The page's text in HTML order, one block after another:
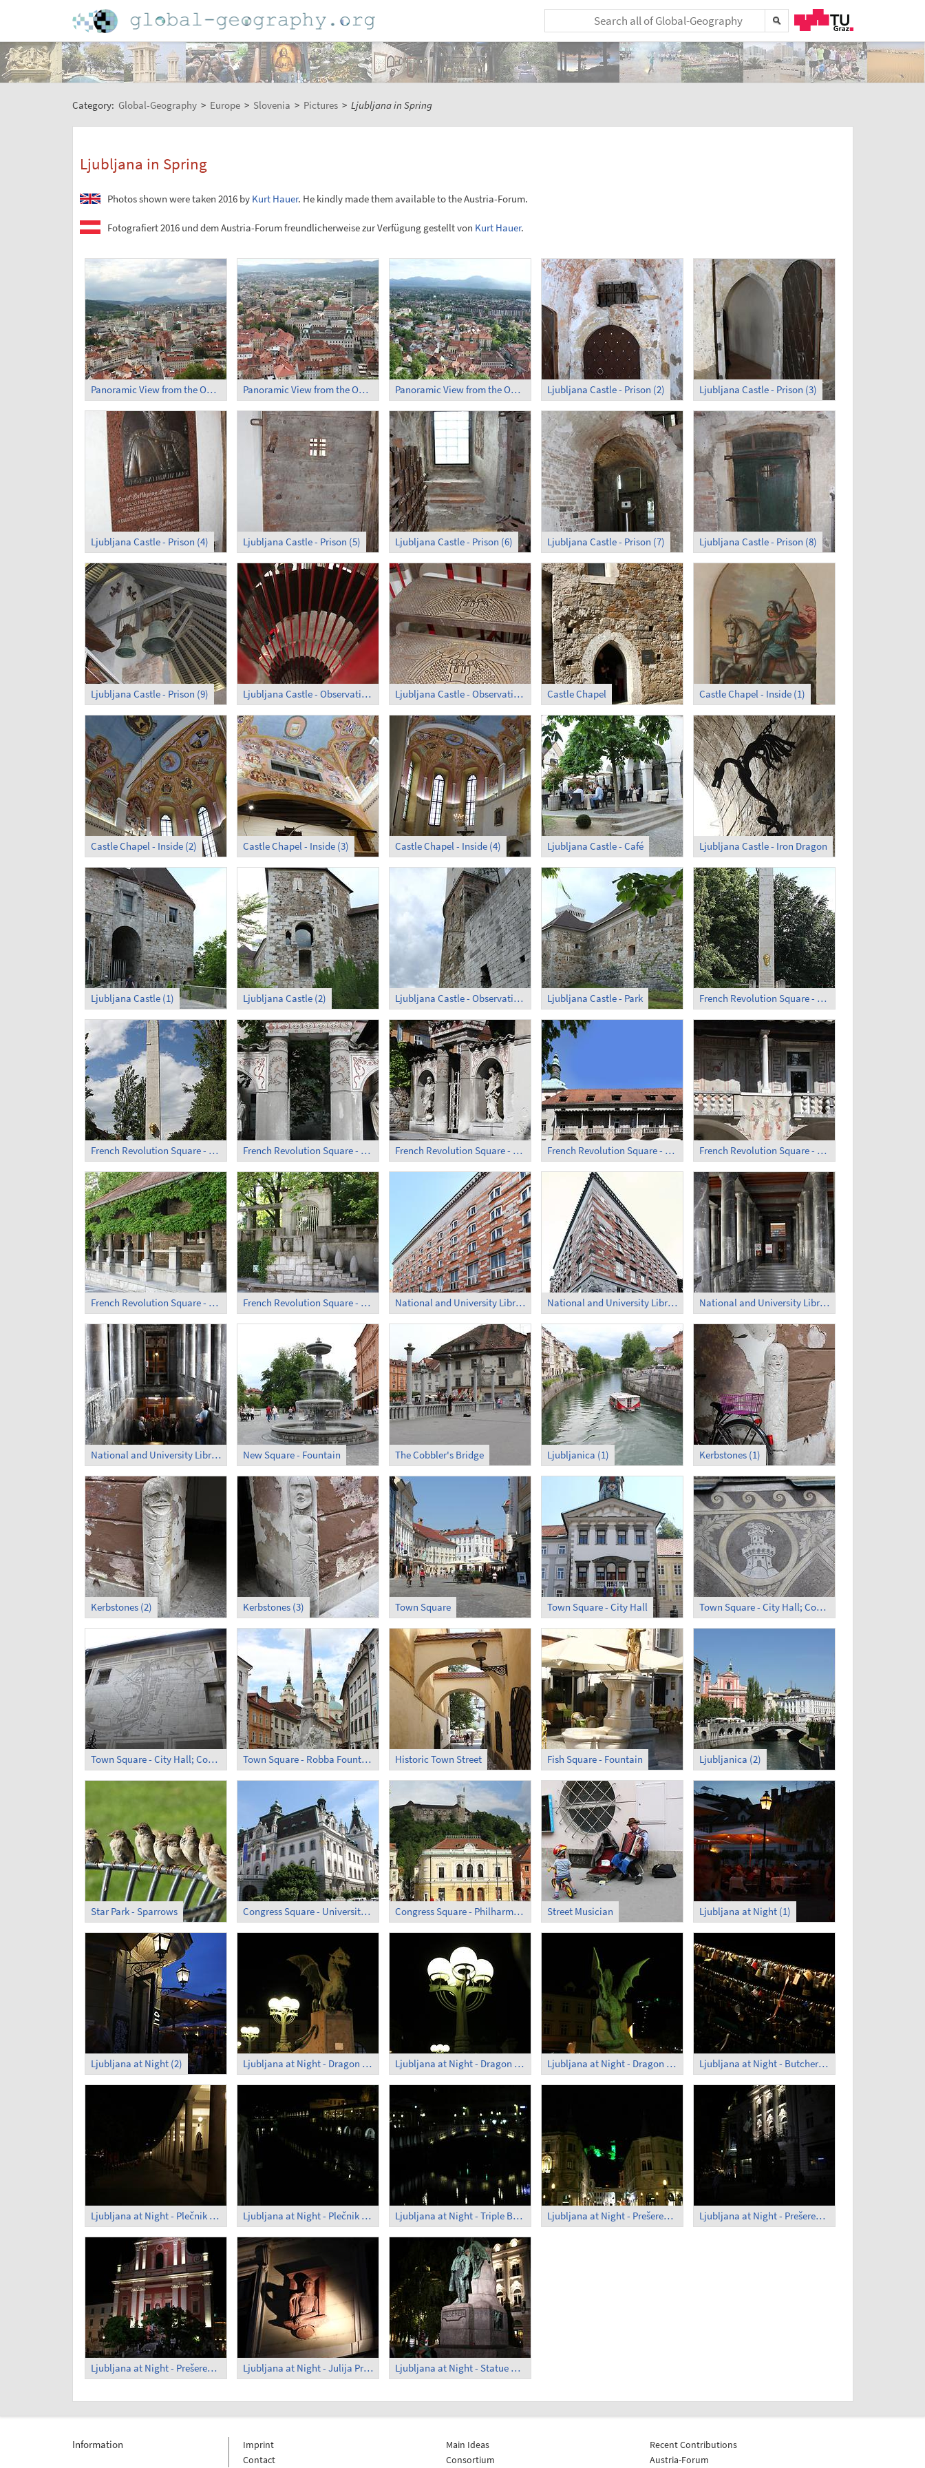
Category: Global-Geography > Europe > Slovenia > Pictures > Ljubljana in Spring
Ljubljana in Spring
Photos shown were taken 2016 by Kurt Hauer. He kindly made them available to the Austria-Forum.
Fotografiert 2016 und dem Austria-Forum freundlicherweise zur Verfügung gestellt von Kurt Hauer.
Panoramic View from the Observation Tower (1) Panoramic View from the Observation Tower (2) Panoramic View from the Observation Tower (3) Ljubljana Castle - Prison (2) Ljubljana Castle - Prison (3)
Ljubljana Castle - Prison (4) Ljubljana Castle - Prison (5) Ljubljana Castle - Prison (6) Ljubljana Castle - Prison (7) Ljubljana Castle - Prison (8)
Ljubljana Castle - Prison (9) Ljubljana Castle - Observation Tower; Circular Stair (1) Ljubljana Castle - Observation Tower; Circular Stair (2) Castle Chapel Castle Chapel - Inside (1)
Castle Chapel - Inside (2) Castle Chapel - Inside (3) Castle Chapel - Inside (4) Ljubljana Castle - Café Ljubljana Castle - Iron Dragon
Ljubljana Castle (1) Ljubljana Castle (2) Ljubljana Castle - Observation Tower Ljubljana Castle - Park French Revolution Square - Obelisk (1)
French Revolution Square - Obelisk (2) French Revolution Square - Former Monastery (1) French Revolution Square - Former Monastery (2) French Revolution Square - Former Monastery; Courtyard French Revolution Square - Former Monastery (3)
French Revolution Square - Former Monastery (4) French Revolution Square - Former Monastery (5) National and University Library of Slovenia (1) National and University Library of Slovenia (2) National and University Library of Slovenia - Inside (1)
National and University Library of Slovenia - Inside (2) New Square - Fountain The Cobbler's Bridge Ljubljanica (1) Kerbstones (1)
Kerbstones (2) Kerbstones (3) Town Square Town Square - City Hall Town Square - City Hall; Courtyard (1)
Town Square - City Hall; Courtyard (2) Town Square - Robba Fountain Historic Town Street Fish Square - Fountain Ljubljanica (2)
Star Park - Sparrows Congress Square - University; Administrative Building Congress Square - Philharmonic Hall Street Musician Ljubljana at Night (1)
Ljubljana at Night (2) Ljubljana at Night - Dragon Bridge (1) Ljubljana at Night - Dragon Bridge (2) Ljubljana at Night - Dragon Bridge (3) Ljubljana at Night - Butcher's Bridge
Ljubljana at Night - Plečnik Arcades (1) Ljubljana at Night - Plečnik Arcades (2) Ljubljana at Night - Triple Bridge Ljubljana at Night - Prešeren Square (1) Ljubljana at Night - Prešeren Square (2)
Ljubljana at Night - Prešeren Square (3) Ljubljana at Night - Julija Primicova Ljubljana at Night - Statue of Prešeren
Information
Imprint
Contact
Main Ideas
Consortium
Recent Contributions
Austria-Forum